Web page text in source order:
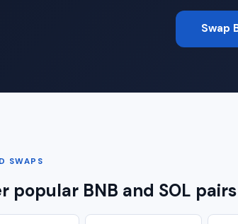
Swap
SWAPS
popular BNB and SOL pairs